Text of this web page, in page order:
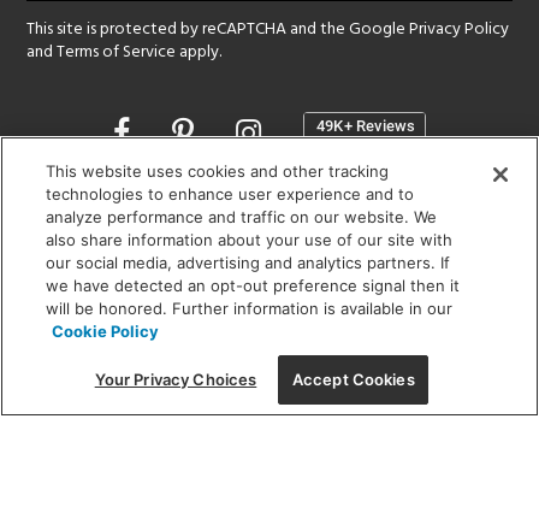
This site is protected by reCAPTCHA and the GooglePrivacy Policy
andTerms of Service apply.
Opens
a
new
window
SHOWROOM HOURS:
MON - FRI: 9 am - 5:30 pm
SAT: 10 am - 5 pm | SUN: Closed
(312) 944-1000
215 W. Chicago Avenue, Chicago, IL 60654
This website uses cookies and other tracking
technologies to enhance user experience and to
analyze performance and traffic on our website. We
also share information about your use of our site with
our social media, advertising and analytics partners. If
we have detected an opt-out preference signal then it
will be honored. Further information is available in our
Cookie Policy
Your Privacy Choices Accept Cookies